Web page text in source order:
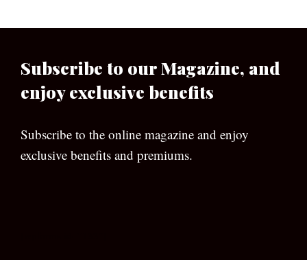
Subscribe to our Magazine, and
enjoy exclusive benefits
Subscribe to the online magazine and enjoy
exclusive benefits and premiums.